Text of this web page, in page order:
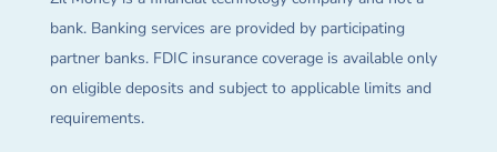
bank. Banking services are provided by participating
partner banks. FDIC insurance coverage is available only
on eligible deposits and subject to applicable limits and
requirements.